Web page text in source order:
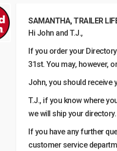
SAMANTHA, TRAILER
Hi John and T.J.,
If you order your
31st. You may, however,
John, you should receive
T.J., if you know where
we will ship your
If you have any further
customer service